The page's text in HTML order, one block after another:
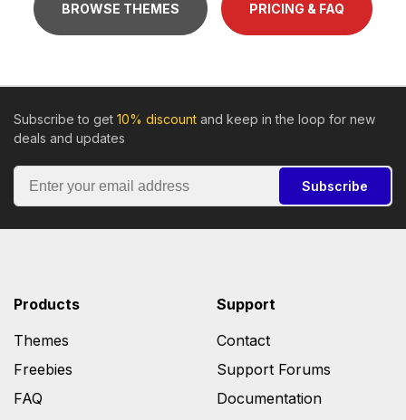
BROWSE THEMES PRICING & FAQ
Subscribe to get 10% discount and keep in the loop for new
deals and updates
Subscribe
Products
Themes
Freebies
FAQ
Support
Contact
Support Forums
Documentation